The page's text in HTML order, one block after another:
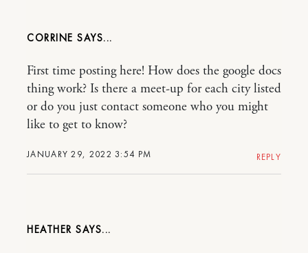
CORRINE
JANUARY 29, 2022 3:54 PM
First time posting here! How does the google docs
thing work? Is there a meet-up for each city listed
or do you just contact someone who you might
like to get to know?
REPLY
HEATHER